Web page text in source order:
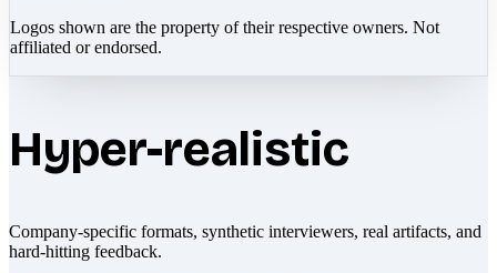
Logos shown are the property of their respective owners. Not
affiliated or endorsed.
Hyper-realistic
Company-specific formats, synthetic interviewers, real artifacts, and
hard-hitting feedback.